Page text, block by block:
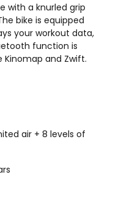
with a knurled grip
bike is equipped
your workout data,
function is
and Zwift.
air + 8 levels of